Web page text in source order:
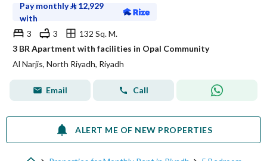
Pay monthly⃁ 12,929
with
3
3
132 Sq. M.
3 BR Apartment with facilities in Opal Community
Al Narjis, North Riyadh, Riyadh
Email Call
ALERT ME OF NEW PROPERTIES